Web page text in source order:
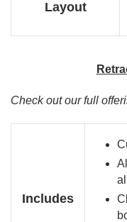
Layout
Check out our full
Includes